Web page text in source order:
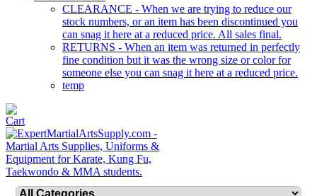
CLEARANCE - When we are trying to reduce our
stock numbers, or an item has been discontinued you
can snag it here at a reduced price. All sales final.
RETURNS - When an item was returned in perfectly
fine condition but it was the wrong size or color for
someone else you can snag it here at a reduced price.
temp